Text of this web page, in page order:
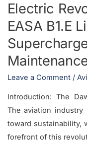
Electric
EASA B1.E
Leave a Comment /
Introduction: The
The aviation
toward sustainability,
forefront of this
Your
Aviation
Maintenance
Career